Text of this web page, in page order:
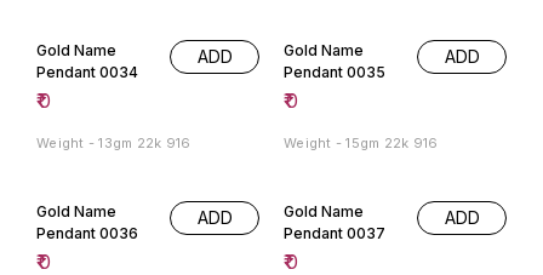
Gold Name
Pendant 0034
₹0
ADD
Weight - 13gm 22k 916
Gold Name
Pendant 0035
₹0
ADD
Weight - 15gm 22k 916
Gold Name
Pendant 0036
₹0
ADD
Gold Name
Pendant 0037
₹0
ADD